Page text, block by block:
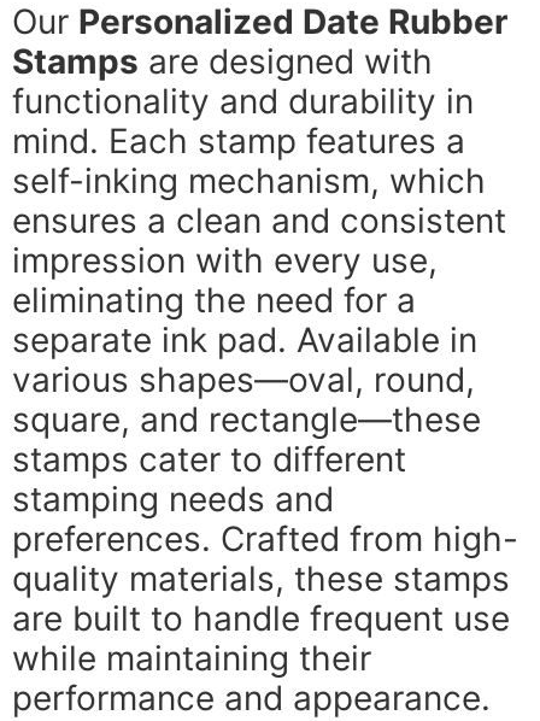
Our Personalized Date Rubber
Stamps are designed with
functionality and durability in
mind. Each stamp features a
self-inking mechanism, which
ensures a clean and consistent
impression with every use,
eliminating the need for a
separate ink pad. Available in
various shapes—oval, round,
square, and rectangle—these
stamps cater to different
stamping needs and
preferences. Crafted from high-
quality materials, these stamps
are built to handle frequent use
while maintaining their
performance and appearance.